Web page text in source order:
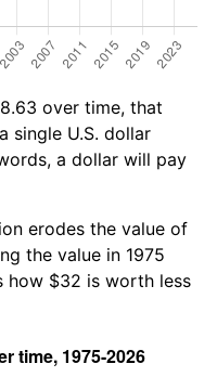
over time, that
single U.S. dollar
a dollar will pay
erodes the value of
the value in 1975
how $32 is worth less